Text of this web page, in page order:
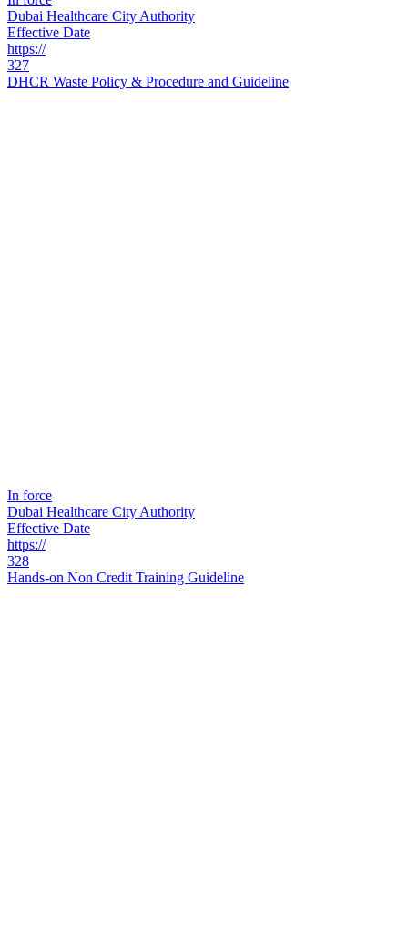
Dubai Healthcare City Authority
Effective Date
https://
327
DHCR Waste Policy & Procedure and Guideline
In force
Dubai Healthcare City Authority
Effective Date
https://
328
Hands-on Non Credit Training Guideline